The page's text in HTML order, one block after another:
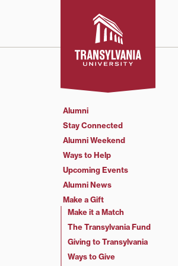
Alumni
Stay Connected
Alumni Weekend
Ways to Help
Upcoming Events
Alumni News
Make a Gift
Make it a Match
The Transylvania Fund
Giving to Transylvania
Ways to Give